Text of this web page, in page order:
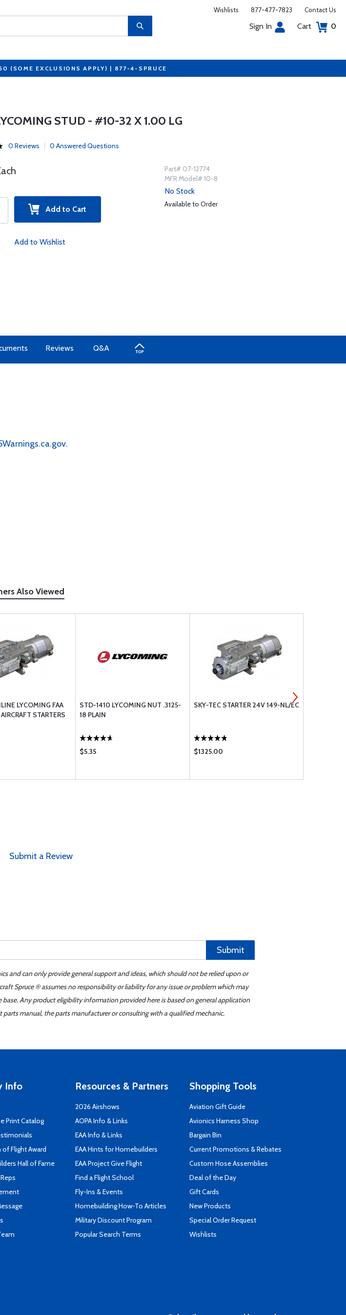
Wishlists 877-477-7823 Contact Us
Sign In Cart 0
(SOME EXCLUSIONS APPLY) | 877-4-SPRUCE
STUD - #10-32 X 1.00 LG
0 Reviews 0 Answered Questions
Add to Cart
Add to Wishlist
Part# 07-12774
MFR Model# 10-8
No Stock
Available to Order
Reviews Q&A
.
Also Viewed
LYCOMING FAA
STARTERS
STD-1410 LYCOMING NUT .3125-
18 PLAIN
$5.35
SKY-TEC STARTER 24V 149-NL/EC
$1325.00
Submit a Review
Submit
and can only provide general support and ideas, which should not be relied upon or
Spruce ® assumes no responsibility or liability for any issue or problem which may
Any product eligibility information provided here is based on general application
manual, the parts manufacturer or consulting with a qualified mechanic.
Info
Print Catalog
of Flight Award
Hall of Fame
Resources & Partners
2026 Airshows
AOPA Info & Links
EAA Info & Links
EAA Hints for Homebuilders
EAA Project Give Flight
Find a Flight School
Fly-Ins & Events
Homebuilding How-To Articles
Military Discount Program
Popular Search Terms
Shopping Tools
Aviation Gift Guide
Avionics Harness Shop
Bargain Bin
Current Promotions & Rebates
Custom Hose Assemblies
Deal of the Day
Gift Cards
New Products
Special Order Request
Wishlists